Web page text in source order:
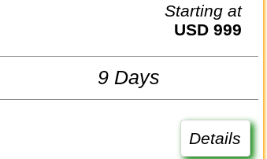
Starting at
USD 999
9 Days
Details